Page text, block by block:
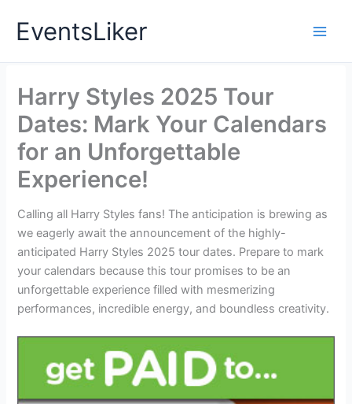
EventsLiker
Harry Styles 2025 Tour
Dates: Mark Your Calendars
for an Unforgettable
Experience!
Calling all Harry Styles fans! The anticipation is brewing as
we eagerly await the announcement of the highly-
anticipated Harry Styles 2025 tour dates. Prepare to mark
your calendars because this tour promises to be an
unforgettable experience filled with mesmerizing
performances, incredible energy, and boundless creativity.